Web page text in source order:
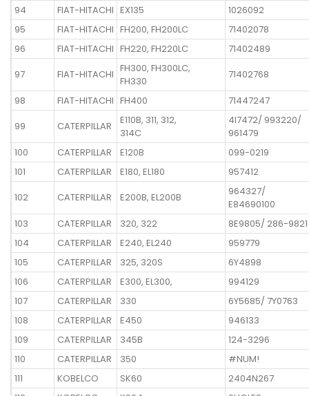
94
FIAT-HITACHI EX135
1026092
95
FIAT-HITACHI FH200, FH200LC
71402078
96
FIAT-HITACHI FH220, FH220LC
71402489
97
FIAT-HITACHI FH300, FH300LC,
FH330
71402768
98
FIAT-HITACHI FH400
71447247
99
CATERPILLAR
E110B, 311, 312,
314C
4I7472/ 993220/
961479
100
CATERPILLAR E120B
099-0219
101
CATERPILLAR E180, EL180
957412
102
CATERPILLAR E200B, EL200B
964327/
E84690100
103
CATERPILLAR 320, 322
8E9805/ 286-9821
104
CATERPILLAR E240, EL240
959779
105
CATERPILLAR 325, 320S
6Y4898
106
CATERPILLAR E300, EL300,
994129
107
CATERPILLAR 330
6Y5685/ 7Y0763
108
CATERPILLAR E450
946133
109
CATERPILLAR 345B
124-3296
110
CATERPILLAR 350
#NUM!
111
KOBELCO SK60
2404N267